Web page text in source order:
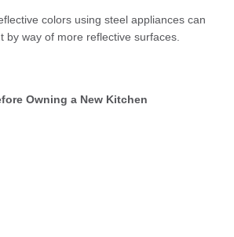
colors using steel appliances can
by way of more reflective surfaces.
Owning a New Kitchen